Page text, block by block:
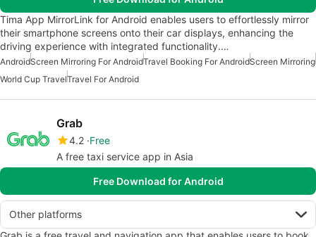
Tima App MirrorLink for Android enables users to effortlessly mirror
their smartphone screens onto their car displays, enhancing the
driving experience with integrated functionality.…
AndroidScreen Mirroring For AndroidTravel Booking For AndroidScreen Mirroring
World Cup TravelTravel For Android
Grab
4.2 Free
A free taxi service app in Asia
Free Download for Android
Other platforms